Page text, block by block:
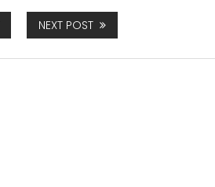
NEXT POST